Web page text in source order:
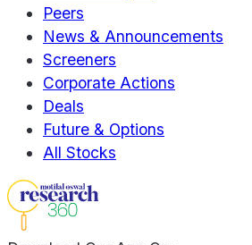
Peers
News & Announcements
Screeners
Corporate Actions
Deals
Future & Options
All Stocks